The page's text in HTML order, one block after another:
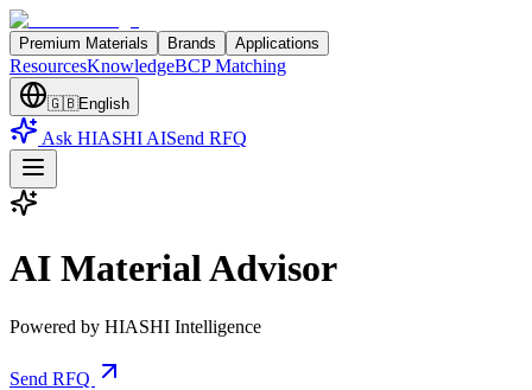
Premium Materials Brands Applications
ResourcesKnowledgeBCP Matching
🇬🇧English
Ask HIASHI AISend RFQ
AI Material Advisor
Powered by HIASHI Intelligence
Send RFQ